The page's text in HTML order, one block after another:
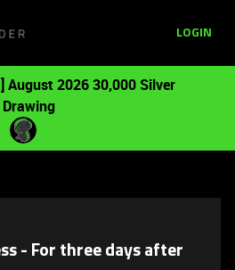
LOGIN
August 2026 30,000 Silver
Drawing
- For three days after